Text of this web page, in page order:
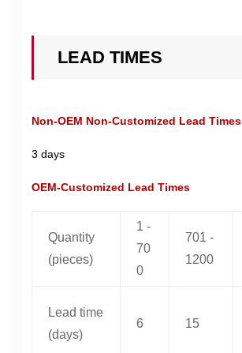
LEAD TIMES
Non-OEM Non-Customized Lead Times
3 days
OEM-Customized Lead Times
Quantity
(pieces)
1 -
70
0
701 -
1200
Lead time
(days)
6 15